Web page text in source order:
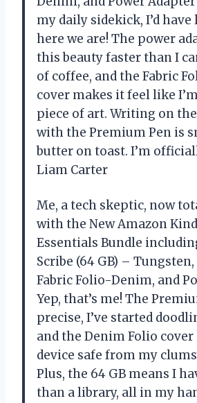
my daily sidekick, I’d have
here we are! The power
this beauty faster than I
of coffee, and the Fabric
cover makes it feel like
piece of art. Writing on
with the Premium Pen is
butter on toast. I’m
Liam Carter
Me, a tech skeptic, now
with the New Amazon
Essentials Bundle
Scribe (64 GB) –
Fabric Folio-Denim, and
Yep, that’s me! The
precise, I’ve started
and the Denim Folio
device safe from my
Plus, the 64 GB means I
than a library, all in my